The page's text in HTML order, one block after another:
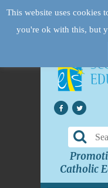
Catholic
This website uses cookies
you're ok with this, but